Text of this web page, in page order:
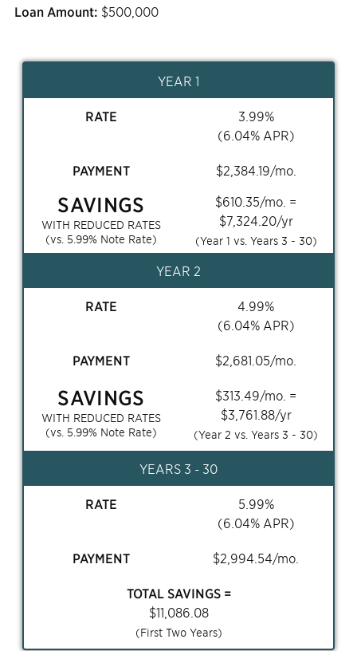
Loan Amount: $500,000
YEAR 1
RATE 3.99%
(6.04% APR)
PAYMENT $2,384.19/mo.
SAVINGS
WITH REDUCED RATES
(vs. 5.99% Note Rate)
$610.35/mo. =
$7,324.20/yr
(Year 1 vs. Years 3 - 30)
YEAR 2
RATE 4.99%
(6.04% APR)
PAYMENT $2,681.05/mo.
SAVINGS
WITH REDUCED RATES
(vs. 5.99% Note Rate)
$313.49/mo. =
$3,761.88/yr
(Year 2 vs. Years3 - 30)
YEARS 3 - 30
RATE 5.99%
(6.04% APR)
PAYMENT $2,994.54/mo.
TOTAL SAVINGS =
$11,086.08
(First Two Years)